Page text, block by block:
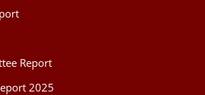
Report
2025